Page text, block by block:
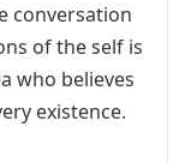
conversation
of the self is
who believes
existence.